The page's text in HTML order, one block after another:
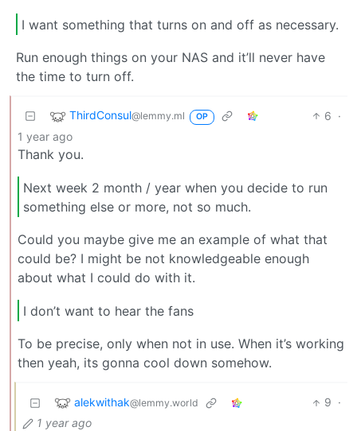
I want something that turns on and off as necessary.
Run enough things on your NAS and it’ll never have
the time to turn off.
ThirdConsul@lemmy.ml OP 6 ·
1 year ago
Thank you.
Next week 2 month / year when you decide to run
something else or more, not so much.
Could you maybe give me an example of what that
could be? I might be not knowledgeable enough
about what I could do with it.
I don’t want to hear the fans
To be precise, only when not in use. When it’s working
then yeah, its gonna cool down somehow.
alekwithak@lemmy.world 9 ·
1 year ago